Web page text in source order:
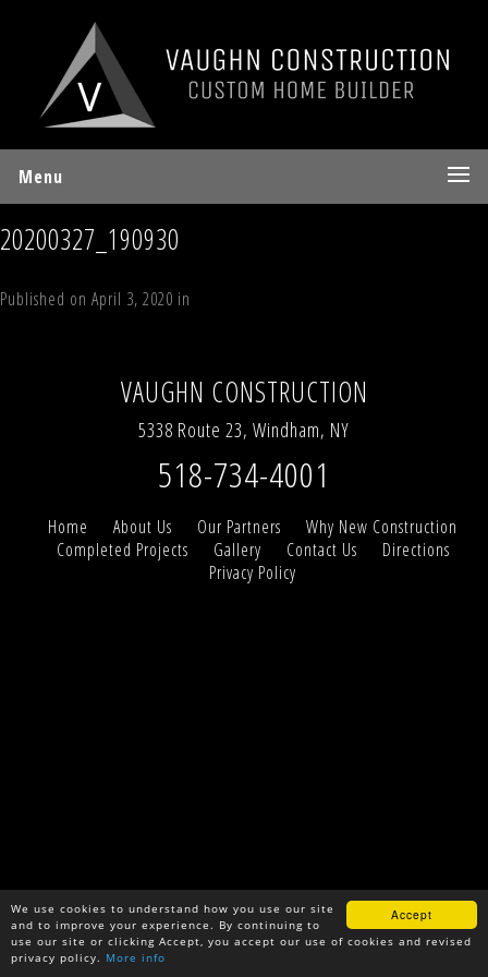
Accept
We use cookies to understand how you use our site
and to improve your experience. By continuing to
use our site or clicking Accept, you accept our use of cookies and revised
privacy policy. More info
Menu
20200327_190930
Published on April 3, 2020 in
VAUGHN CONSTRUCTION
5338 Route 23, Windham, NY
518-734-4001
Home About Us Our Partners
Why New Construction
Completed Projects
Gallery Contact Us
Directions
Privacy Policy